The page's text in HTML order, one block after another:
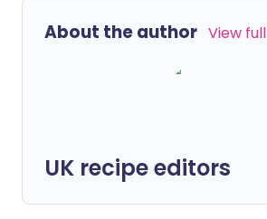
About the author View
UK recipe editors